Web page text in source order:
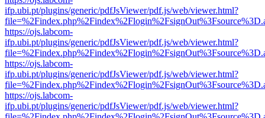
ifp.ubi.pt/plugins/generic/pdfJsViewer/pdf.js/web/viewer.html?
https://ojs.labcom-
ifp.ubi.pt/plugins/generic/pdfJsViewer/pdf.js/web/viewer.html?
https://ojs.labcom-
ifp.ubi.pt/plugins/generic/pdfJsViewer/pdf.js/web/viewer.html?
https://ojs.labcom-
ifp.ubi.pt/plugins/generic/pdfJsViewer/pdf.js/web/viewer.html?